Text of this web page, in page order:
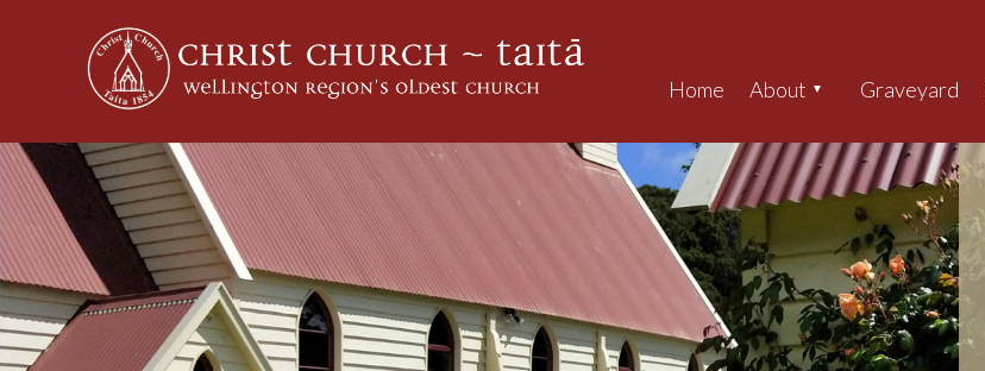
Home About Graveyard